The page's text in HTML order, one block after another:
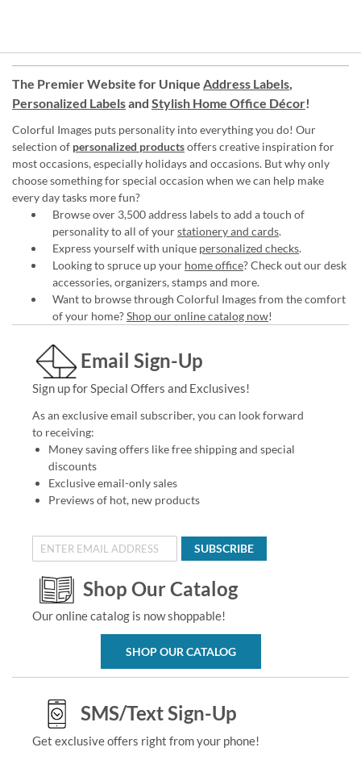
The Premier Website for Unique Address Labels,
Personalized Labelsand Stylish Home Office Décor!
Colorful Images puts personality into everything you do! Our
selection of personalized productsoffers creative inspiration for
most occasions, especially holidays and occasions. But why only
choose something for special occasion when we can help make
every day tasks more fun?
Browse over 3,500 address labels to add a touch of
personality to all of yourstationery and cards.
Express yourself with unique personalized checks.
Looking to spruce up your home office? Check out our desk
accessories, organizers, stamps and more.
Want to browse through Colorful Images from the comfort
of your home?Shop our online catalog now!
Email Sign-Up
Sign up for Special Offers and Exclusives!
As an exclusive email subscriber, you can look forward
to receiving:
Money saving offers like free shipping and special
discounts
Exclusive email-only sales
Previews of hot, new products
SUBSCRIBE
Shop Our Catalog
Our online catalog is now shoppable!
SHOP OUR CATALOG
SMS/Text Sign-Up
Get exclusive offers right from your phone!